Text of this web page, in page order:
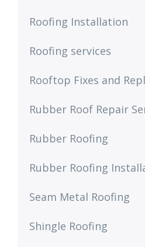
Roofing Installation
Roofing services
Rooftop Fixes and
Rubber Roof Repair
Rubber Roofing
Rubber Roofing
Seam Metal Roofing
Shingle Roofing